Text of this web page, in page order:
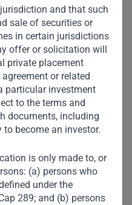
and that such
sale of securities or
in certain jurisdictions
offer or solicitation will
private placement
or related
particular investment
to the terms and
documents, including
become an investor.
is only made to, or
(a) persons who
under the
289; and (b) persons